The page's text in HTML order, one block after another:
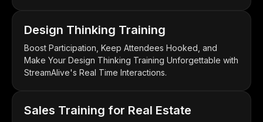
Design Thinking Training
Boost Participation, Keep Attendees Hooked, and
Make Your Design Thinking Training Unforgettable with
StreamAlive's Real Time Interactions.
Sales Training for Real Estate